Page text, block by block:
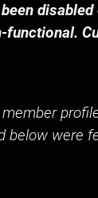
member
below were